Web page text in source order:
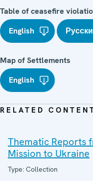
Table of ceasefire
English
Map of Settlements
English
RELATED
Thematic Reports
Mission to Ukraine
Type: Collection